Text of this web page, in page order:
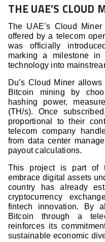
THE UAE’S CLOUD
The UAE’s Cloud
offered by a telecom
was officially
marking a milestone in
technology into
Du’s Cloud Miner
Bitcoin mining by
hashing power,
(TH/s). Once
proportional to their
telecom company
from data center
payout calculations.
This project is part of
embrace digital assets
country has already
cryptocurrency
fintech innovation. By
Bitcoin through a
reinforces its
sustainable economic